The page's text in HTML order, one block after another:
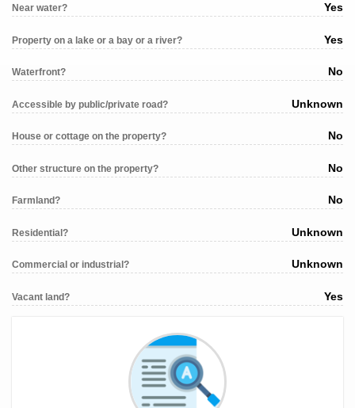
Near water? Yes
Property on a lake or a bay or a river? Yes
Waterfront? No
Accessible by public/private road? Unknown
House or cottage on the property? No
Other structure on the property? No
Farmland? No
Residential? Unknown
Commercial or industrial? Unknown
Vacant land? Yes